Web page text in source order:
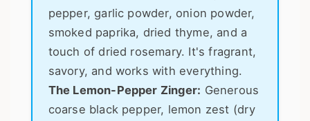
pepper, garlic powder, onion powder,
smoked paprika, dried thyme, and a
touch of dried rosemary. It's fragrant,
savory, and works with everything.
The Lemon-Pepper Zinger: Generous
coarse black pepper, lemon zest (dry